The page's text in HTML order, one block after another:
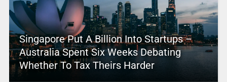
Singapore Put A Billion Into Startups –
Australia Spent Six Weeks Debating
Whether To Tax Theirs Harder